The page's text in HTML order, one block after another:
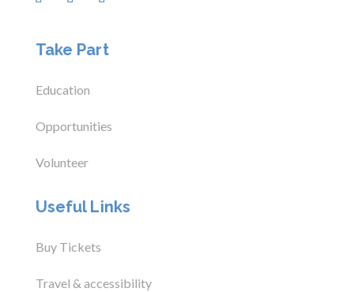
Take Part
Education
Opportunities
Volunteer
Useful Links
Buy Tickets
Travel & accessibility